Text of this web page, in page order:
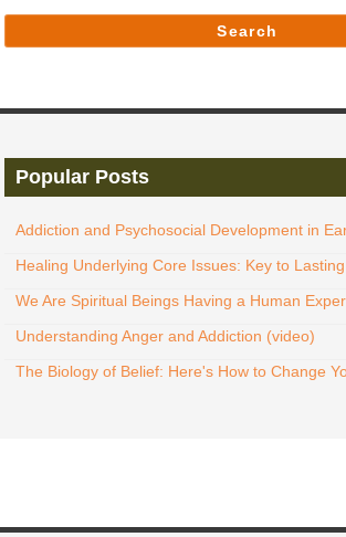
Search
Popular Posts
Addiction and Psychosocial Development in
Healing Underlying Core Issues: Key to
We Are Spiritual Beings Having a Human
Understanding Anger and Addiction (video)
The Biology of Belief: Here's How to Change